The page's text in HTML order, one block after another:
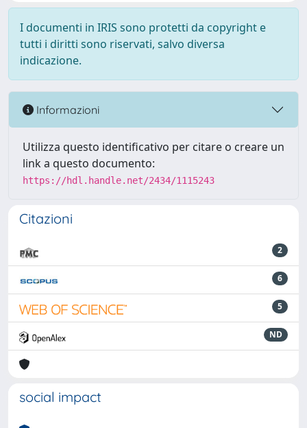
I documenti in IRIS sono protetti da copyright e
tutti i diritti sono riservati, salvo diversa
indicazione.
Informazioni
Utilizza questo identificativo per citare o creare un
link a questo documento:
https://hdl.handle.net/2434/1115243
Citazioni
2
6
5
ND
social impact